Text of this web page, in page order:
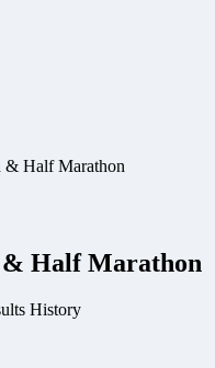
& Half Marathon
Half Marathon
History